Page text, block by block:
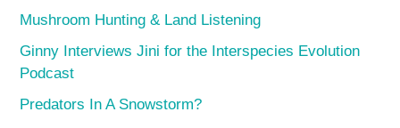
Mushroom Hunting & Land Listening
Ginny Interviews Jini for the Interspecies Evolution
Podcast
Predators In A Snowstorm?